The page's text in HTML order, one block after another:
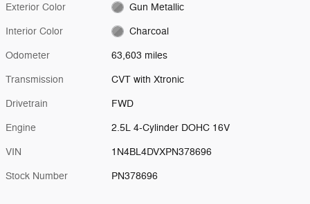
Exterior Color Gun Metallic
Interior Color Charcoal
Odometer 63,603 miles
Transmission CVT with Xtronic
Drivetrain FWD
Engine 2.5L 4-Cylinder DOHC 16V
VIN 1N4BL4DVXPN378696
Stock Number PN378696